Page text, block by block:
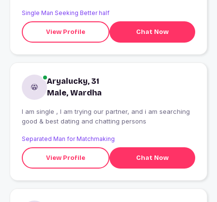
Single Man Seeking Better half
View Profile Chat Now
Aryalucky, 31
Male, Wardha
I am single , I am trying our partner, and i am searching
good & best dating and chatting persons
Separated Man for Matchmaking
View Profile Chat Now